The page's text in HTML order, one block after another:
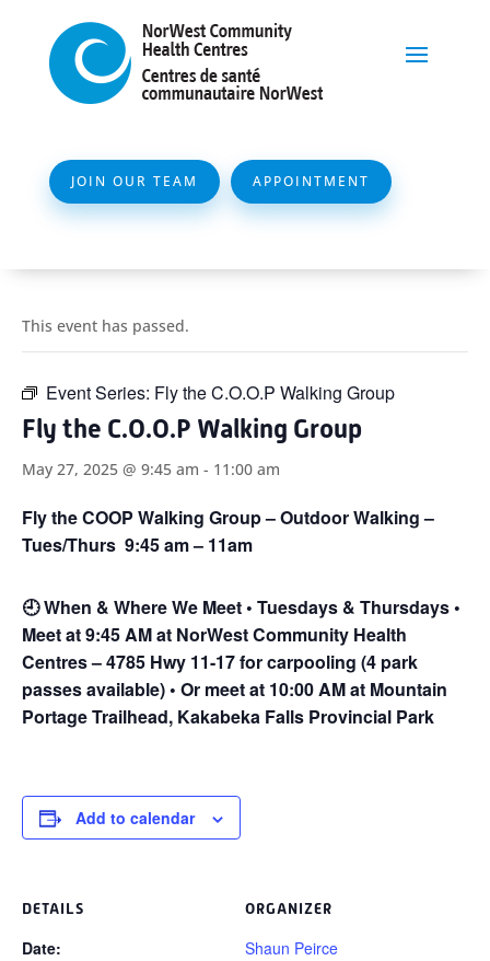
JOIN OUR TEAM APPOINTMENT
This event has passed.
Event Series: Fly the C.O.O.P Walking Group
Fly the C.O.O.P Walking Group
May 27, 2025 @ 9:45 am - 11:00 am
Fly the COOP Walking Group – Outdoor Walking –
Tues/Thurs 9:45 am – 11am
🕘When & Where We Meet • Tuesdays & Thursdays •
Meet at 9:45 AM at NorWest Community Health
Centres – 4785 Hwy 11-17 for carpooling (4 park
passes available) • Or meet at 10:00 AM at Mountain
Portage Trailhead, Kakabeka Falls Provincial Park
Add to calendar
DETAILS
Date:
ORGANIZER
Shaun Peirce